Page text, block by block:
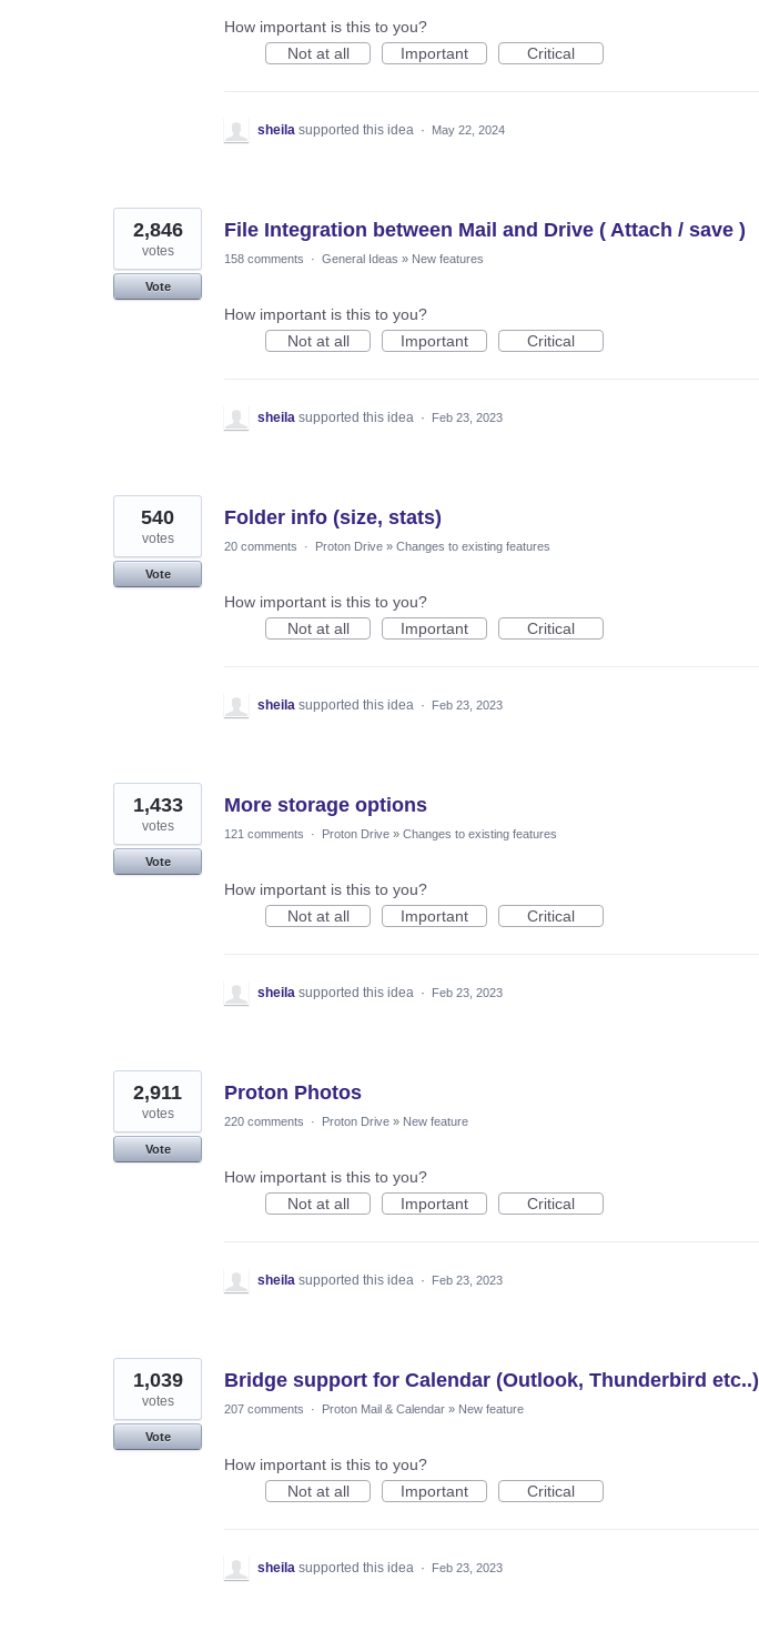
How important is this to you?
Not at all
Important Critical
sheila supported this idea · May 22, 2024
File Integration between Mail and Drive ( Attach / save )
2,846
votes
Vote
158 comments · General Ideas » New features
How important is this to you?
Not at all
Important Critical
sheila supported this idea · Feb 23, 2023
Folder info (size, stats)
540
votes
Vote
20 comments · Proton Drive » Changes to existing features
How important is this to you?
Not at all
Important Critical
sheila supported this idea · Feb 23, 2023
More storage options
1,433
votes
Vote
121 comments · Proton Drive » Changes to existing features
How important is this to you?
Not at all
Important Critical
sheila supported this idea · Feb 23, 2023
Proton Photos
2,911
votes
Vote
220 comments · Proton Drive » New feature
How important is this to you?
Not at all
Important Critical
sheila supported this idea · Feb 23, 2023
Bridge support for Calendar (Outlook, Thunderbird etc..)
1,039
votes
Vote
207 comments · Proton Mail & Calendar » New feature
How important is this to you?
Not at all
Important Critical
sheila supported this idea · Feb 23, 2023